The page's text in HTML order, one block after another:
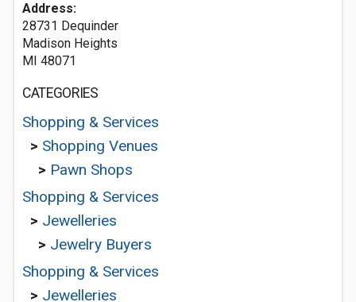
Address:
28731 Dequinder
Madison Heights
MI 48071
CATEGORIES
Shopping & Services
> Shopping Venues
> Pawn Shops
Shopping & Services
> Jewelleries
> Jewelry Buyers
Shopping & Services
> Jewelleries